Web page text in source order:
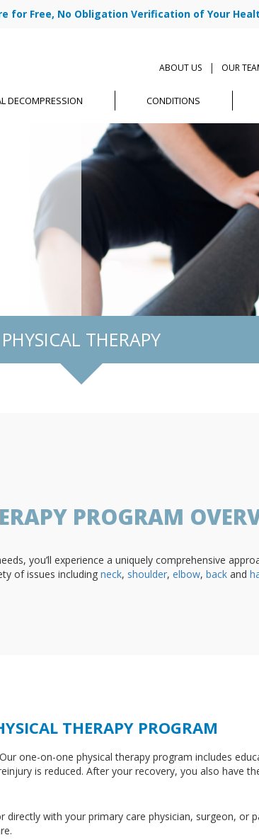
for Free, No Obligation Verification of Your
OUR
|
ABOUT US
DECOMPRESSION CONDITIONS
PHYSICAL THERAPY
PROGRAM
you’ll experience a uniquely comprehensive
of issues including neck, shoulder, elbow, backand
THERAPY PROGRAM
one-on-one physical therapy program includes
is reduced. After your recovery, you also have
with your primary care physician, surgeon, or